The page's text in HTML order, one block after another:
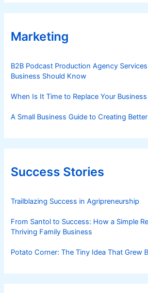
Marketing
B2B Podcast Production Agency
Business Should Know
When Is It Time to Replace Your
A Small Business Guide to Creating
Success Stories
Trailblazing Success in Agripreneurship
From Santol to Success: How a Simple
Thriving Family Business
Potato Corner: The Tiny Idea That Grew